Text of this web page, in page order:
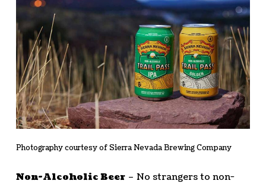
Photography courtesy of Sierra Nevada Brewing Company
Non-Alcoholic Beer– No strangers to non-